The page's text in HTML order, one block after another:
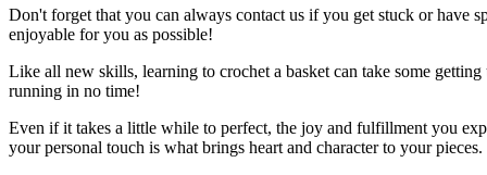
Don't forget that you can always contact us if you get stuck or have
enjoyable for you as possible!
Like all new skills, learning to crochet a basket can take some
running in no time!
Even if it takes a little while to perfect, the joy and fulfillment you
your personal touch is what brings heart and character to your pieces.